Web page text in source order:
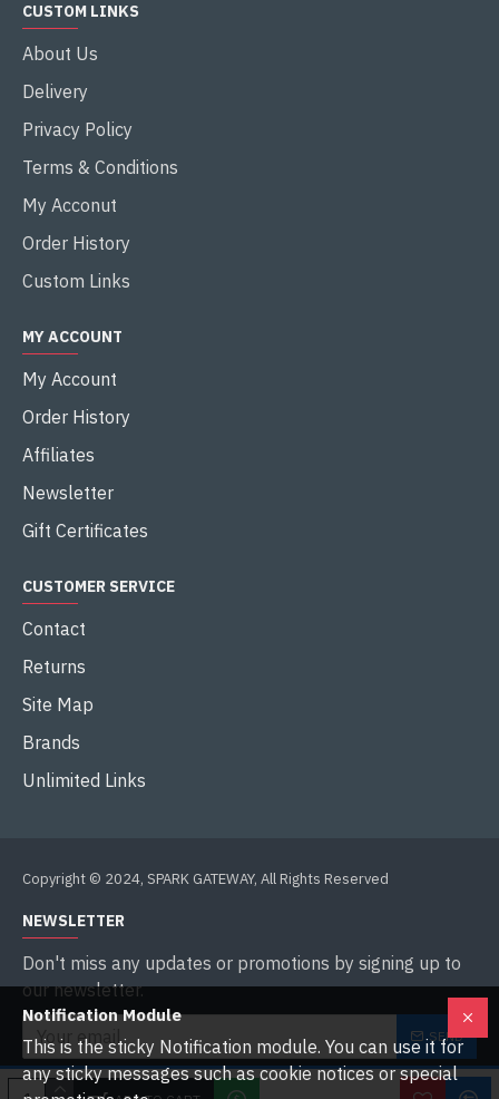
CUSTOM LINKS
About Us
Delivery
Privacy Policy
Terms & Conditions
My Acconut
Order History
Custom Links
MY ACCOUNT
My Account
Order History
Affiliates
Newsletter
Gift Certificates
CUSTOMER SERVICE
Contact
Returns
Site Map
Brands
Unlimited Links
Copyright © 2024, SPARK GATEWAY, All Rights Reserved
NEWSLETTER
Don't miss any updates or promotions by signing up to
our newsletter.
SEND
I have read and agree to the
Notification Module
This is the sticky Notification module. You can use it for
any sticky messages such as cookie notices or special